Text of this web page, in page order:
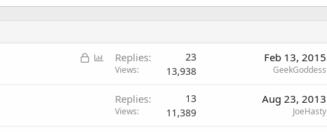
L
Replies 23
Views 13,938
Feb 13, 2015
GeekGoddess
Replies 13
Views 11,389
Aug 23, 2013
JoeHasty